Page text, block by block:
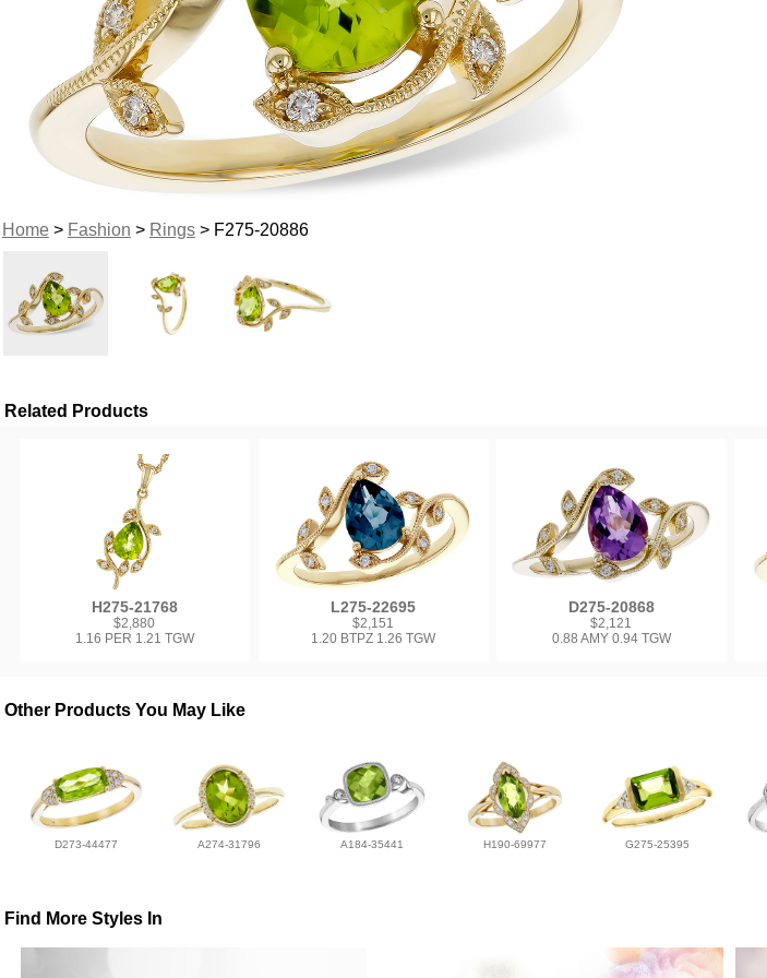
Home> Fashion > Rings> F275-20886
Related Products
H275-21768
$2,880
1.16 PER 1.21 TGW
L275-22695
$2,151
1.20 BTPZ 1.26 TGW
D275-20868
$2,121
0.88 AMY 0.94 TGW
Other Products You May Like
D273-44477 A274-31796 A184-35441 H190-69977 G275-25395
Find More Styles In